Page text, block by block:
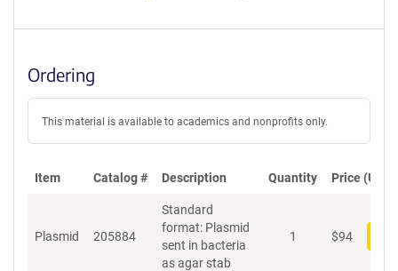
Ordering
This material is available to academics and nonprofits only.
Item Catalog # Description Quantity Price (USD)
Plasmid 205884
Standard
format: Plasmid
sent in bacteria
as agar stab
1 $94